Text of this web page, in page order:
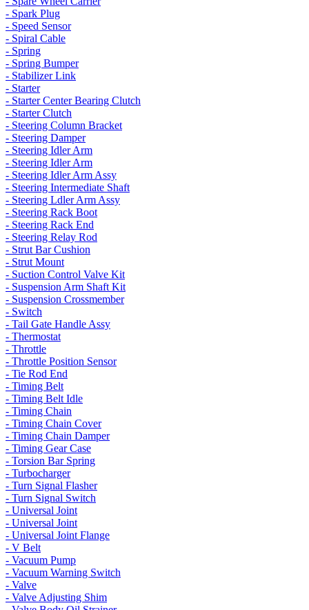
- Spark Plug
- Speed Sensor
- Spiral Cable
- Spring
- Spring Bumper
- Stabilizer Link
- Starter
- Starter Center Bearing Clutch
- Starter Clutch
- Steering Column Bracket
- Steering Damper
- Steering Idler Arm
- Steering Idler Arm
- Steering Idler Arm Assy
- Steering Intermediate Shaft
- Steering Ldler Arm Assy
- Steering Rack Boot
- Steering Rack End
- Steering Relay Rod
- Strut Bar Cushion
- Strut Mount
- Suction Control Valve Kit
- Suspension Arm Shaft Kit
- Suspension Crossmember
- Switch
- Tail Gate Handle Assy
- Thermostat
- Throttle
- Throttle Position Sensor
- Tie Rod End
- Timing Belt
- Timing Belt Idle
- Timing Chain
- Timing Chain Cover
- Timing Chain Damper
- Timing Gear Case
- Torsion Bar Spring
- Turbocharger
- Turn Signal Flasher
- Turn Signal Switch
- Universal Joint
- Universal Joint
- Universal Joint Flange
- V Belt
- Vacuum Pump
- Vacuum Warning Switch
- Valve
- Valve Adjusting Shim